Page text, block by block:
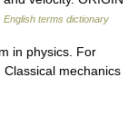
English terms dictionary
in physics. For
mechanics